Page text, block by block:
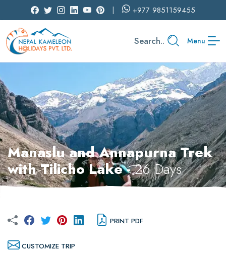
+977 9851159455
Search.. Menu
Manaslu and Annapurna Trek
with Tilicho Lake -26 Days
PRINT PDF
CUSTOMIZE TRIP